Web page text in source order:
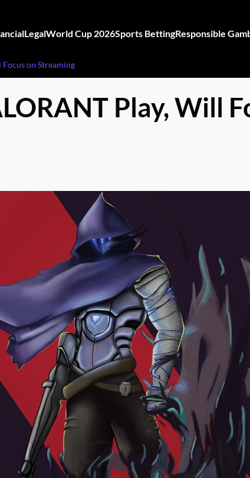
LegalWorld Cup 2026Sports BettingResponsible
on Streaming
Play, Will